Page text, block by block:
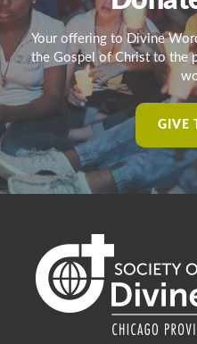
Your offering to Divine
the Gospel of Christ to the
GIVE